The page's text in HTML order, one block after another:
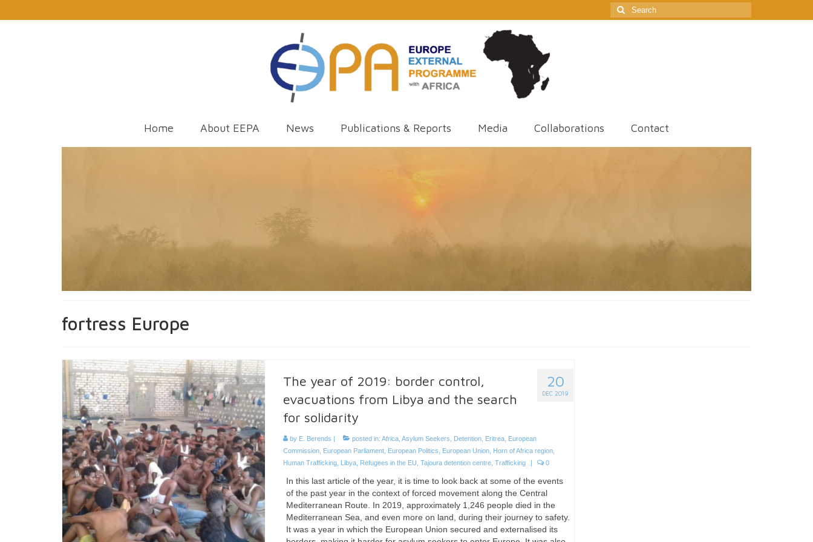
Search
for:
Home About EEPA News Publications & Reports Media Collaborations Contact
fortress Europe
20
DEC 2019
The year of 2019: border control,
evacuations from Libya and the search
for solidarity
by E. Berends | posted in: Africa, Asylum Seekers Detention, Eritrea, European
Commission, European Parliament, European Politics European Union, Horn of Africa region,
Human Trafficking, Libya, Refugees in the EU Tajoura detention centre, Trafficking | 0
In this last article of the year, it is time to look back at some of the events
of the past year in the context of forced movement along the Central
Mediterranean Route. In 2019, approximately 1,246 people died in the
Mediterranean Sea, and even more on land, during their journey to safety.
It was a year in which the European Union secured and externalised its